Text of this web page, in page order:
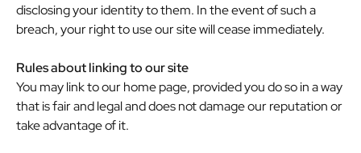
disclosing your identity to them. In the event of such a
breach, your right to use our site will cease immediately.
Rules about linking to our site
You may link to our home page, provided you do so in a way
that is fair and legal and does not damage our reputation or
take advantage of it.